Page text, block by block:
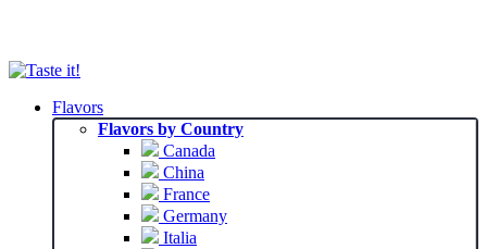
Flavors
Flavors by Country
Canada
China
France
Germany
Italia